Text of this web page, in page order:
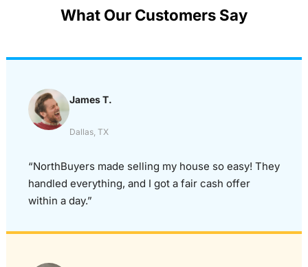
What Our Customers Say
James T.
Dallas, TX
“NorthBuyers made selling my house so easy! They
handled everything, and I got a fair cash offer
within a day.”